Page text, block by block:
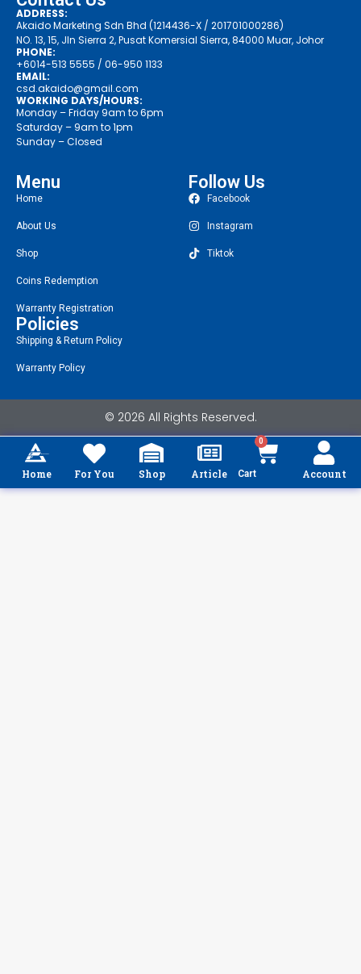
ADDRESS:
Akaido Marketing Sdn Bhd (1214436-X / 201701000286)
NO. 13, 15, Jln Sierra 2, Pusat Komersial Sierra, 84000 Muar, Johor
PHONE:
+6014-513 5555 / 06-950 1133
EMAIL:
csd.akaido@gmail.com
WORKING DAYS/HOURS:
Monday – Friday 9am to 6pm
Saturday – 9am to 1pm
Sunday – Closed
Menu
Home
About Us
Shop
Coins Redemption
Warranty Registration
Policies
Shipping & Return Policy
Warranty Policy
Follow Us
Facebook
Instagram
Tiktok
© 2026 All Rights Reserved.
Home For You Shop Article
0
Cart Account